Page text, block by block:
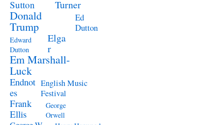
Sutton
Turner
Donald
Trump
Ed
Dutton
Edward
Dutton
Elga
r
Em Marshall-
Luck
Endnot
es
English Music
Festival
Frank
Ellis
George
Orwell